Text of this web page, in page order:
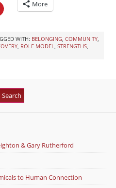
More
WITH: BELONGING COMMUNITY
ROLE MODEL STRENGTHS
& Gary Rutherford
to Human Connection